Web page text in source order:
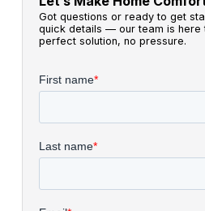
Got questions or ready to get
quick details — our team is here
perfect solution, no pressure.